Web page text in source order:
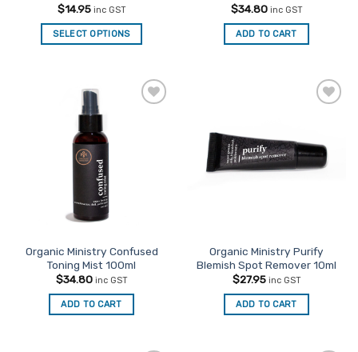
Rated4.86
out of 5
$14.95 inc GST
SELECT OPTIONS
Rated5
out of 5
$34.80 inc GST
ADD TO CART
Organic Ministry Confused
Toning Mist 100ml
$34.80 inc GST
ADD TO CART
Organic Ministry Purify
Blemish Spot Remover 10ml
$27.95 inc GST
ADD TO CART